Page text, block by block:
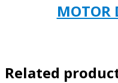
MOTOR
Related